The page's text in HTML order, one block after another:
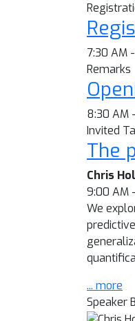
7:30 AM
Remarks
8:30 AM
Invited
The
Chris
9:00 AM
We
... more
Speaker